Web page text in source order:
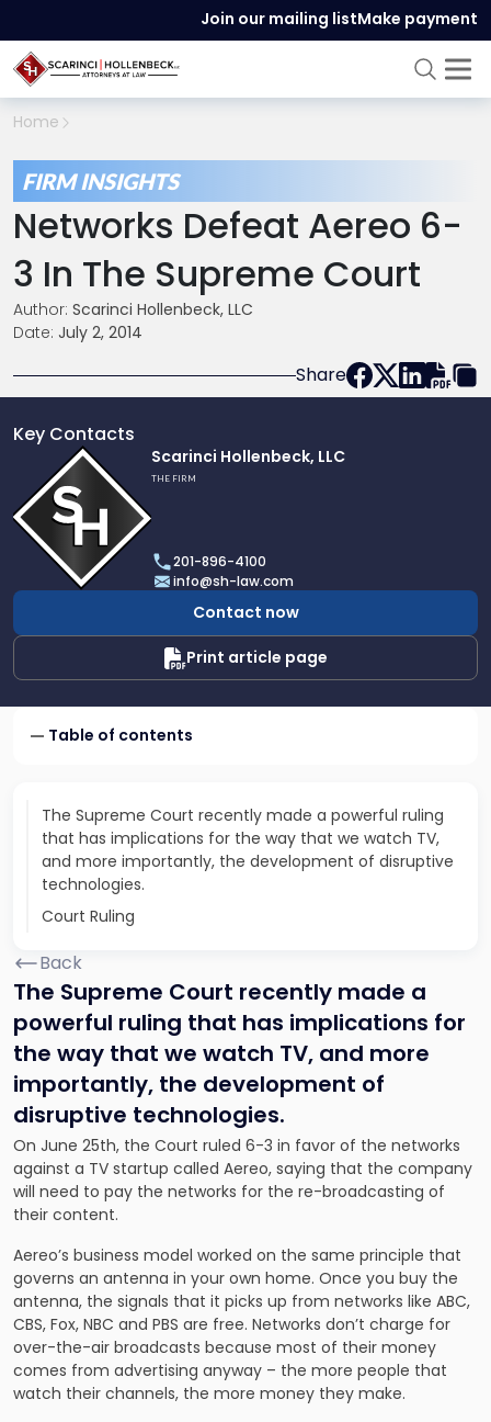
Join our mailing listMake payment
Home
FIRM INSIGHTS
Networks Defeat Aereo 6-
3 In The Supreme Court
Author: Scarinci Hollenbeck, LLC
Date: July 2, 2014
Share
Key Contacts
profile
of
Scarinci
Hollenbeck,
LLC
Scarinci Hollenbeck, LLC
THE FIRM
201-896-4100
info@sh-law.com
Contact now
Print article page
Table of contents
The Supreme Court recently made a powerful ruling
that has implications for the way that we watch TV,
and more importantly, the development of disruptive
technologies.
Court Ruling
Back
The Supreme Court recently made a
powerful ruling that has implications for
the way that we watch TV, and more
importantly, the development of
disruptive technologies.
On June 25th, the Court ruled 6-3 in favor of the networks
against a TV startup called Aereo, saying that the company
will need to pay the networks for the re-broadcasting of
their content.
Aereo’s business model worked on the same principle that
governs an antenna in your own home. Once you buy the
antenna, the signals that it picks up from networks like ABC,
CBS, Fox, NBC and PBS are free. Networks don’t charge for
over-the-air broadcasts because most of their money
comes from advertising anyway – the more people that
watch their channels, the more money they make.